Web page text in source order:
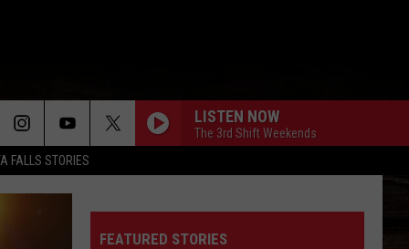
FALLS STORIES
LISTEN NOW
The 3rd Shift Weekends
FEATURED STORIES